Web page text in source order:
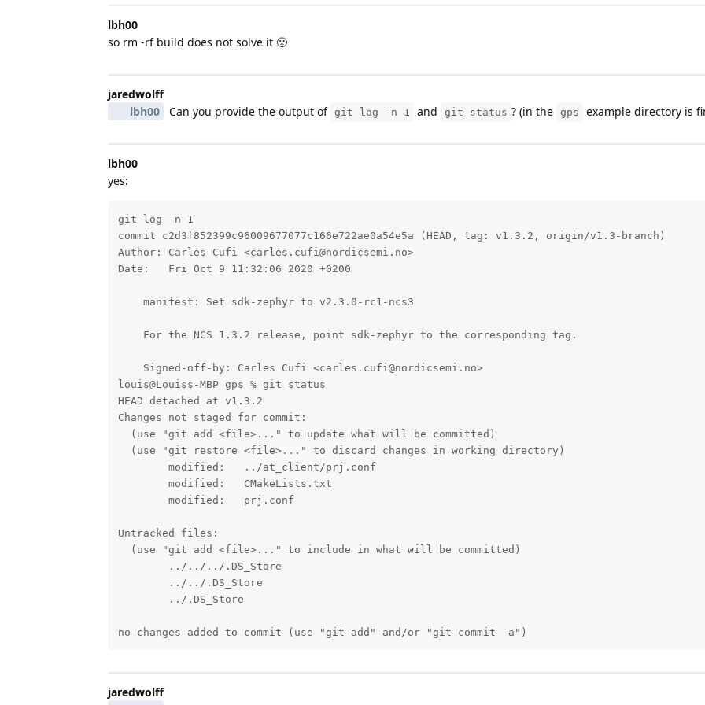
lbh00
so rm -rf build does not solve it 🙁
jaredwolff
lbh00
Can you provide the output of git log -n 1 and git status ? (in the gps example directory is
lbh00
yes:
git log -n 1
commit c2d3f852399c96009677077c166e722ae0a54e5a (HEAD, tag: v1.3.2, origin/v1.3-branch)
Author: Carles Cufi <carles.cufi@nordicsemi.no>
Date:   Fri Oct 9 11:32:06 2020 +0200
    manifest: Set sdk-zephyr to v2.3.0-rc1-ncs3
    For the NCS 1.3.2 release, point sdk-zephyr to the corresponding tag.
    Signed-off-by: Carles Cufi <carles.cufi@nordicsemi.no>
louis@Louiss-MBP gps % git status
HEAD detached at v1.3.2
Changes not staged for commit:
  (use "git add <file>..." to update what will be committed)
  (use "git restore <file>..." to discard changes in working directory)
        modified:   ../at_client/prj.conf
        modified:   CMakeLists.txt
        modified:   prj.conf
Untracked files:
  (use "git add <file>..." to include in what will be committed)
        ../../../.DS_Store
        ../../.DS_Store
        ../.DS_Store
no changes added to commit (use "git add" and/or "git commit -a")
jaredwolff